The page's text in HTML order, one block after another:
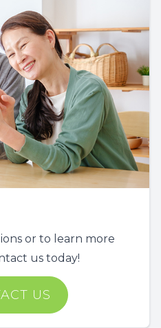
or to learn more
us today!
US